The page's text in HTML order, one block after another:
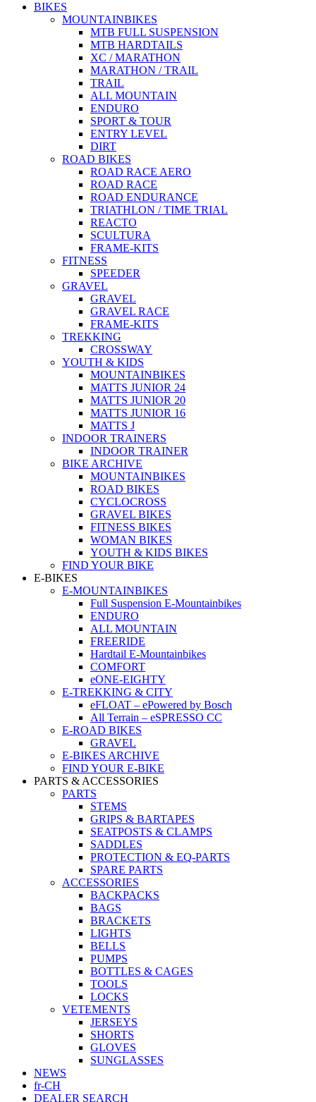
BIKES
MOUNTAINBIKES
MTB FULL SUSPENSION
MTB HARDTAILS
XC / MARATHON
MARATHON / TRAIL
TRAIL
ALL MOUNTAIN
ENDURO
SPORT & TOUR
ENTRY LEVEL
DIRT
ROAD BIKES
ROAD RACE AERO
ROAD RACE
ROAD ENDURANCE
TRIATHLON / TIME TRIAL
REACTO
SCULTURA
FRAME-KITS
FITNESS
SPEEDER
GRAVEL
GRAVEL
GRAVEL RACE
FRAME-KITS
TREKKING
CROSSWAY
YOUTH & KIDS
MOUNTAINBIKES
MATTS JUNIOR 24
MATTS JUNIOR 20
MATTS JUNIOR 16
MATTS J
INDOOR TRAINERS
INDOOR TRAINER
BIKE ARCHIVE
MOUNTAINBIKES
ROAD BIKES
CYCLOCROSS
GRAVEL BIKES
FITNESS BIKES
WOMAN BIKES
YOUTH & KIDS BIKES
FIND YOUR BIKE
E-BIKES
E-MOUNTAINBIKES
Full Suspension E-Mountainbikes
ENDURO
ALL MOUNTAIN
FREERIDE
Hardtail E-Mountainbikes
COMFORT
eONE-EIGHTY
E-TREKKING & CITY
eFLOAT – ePowered by Bosch
All Terrain – eSPRESSO CC
E-ROAD BIKES
GRAVEL
E-BIKES ARCHIVE
FIND YOUR E-BIKE
PARTS & ACCESSORIES
PARTS
STEMS
GRIPS & BARTAPES
SEATPOSTS & CLAMPS
SADDLES
PROTECTION & EQ-PARTS
SPARE PARTS
ACCESSORIES
BACKPACKS
BAGS
BRACKETS
LIGHTS
BELLS
PUMPS
BOTTLES & CAGES
TOOLS
LOCKS
VETEMENTS
JERSEYS
SHORTS
GLOVES
SUNGLASSES
NEWS
fr-CH
DEALER SEARCH